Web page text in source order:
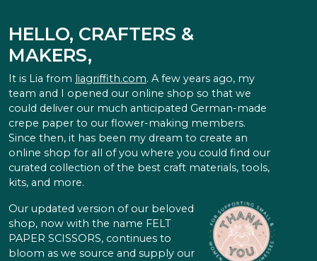
HELLO, CRAFTERS &
MAKERS,
It is Lia from liagriffith.com. A few years ago, my
team and I opened our online shop so that we
could deliver our much anticipated German-made
crepe paper to our flower-making members.
Since then, it has been my dream to create an
online shop for all of you where you could find our
curated collection of the best craft materials, tools,
kits, and more.
Our updated version of our beloved
shop, now with the name FELT
PAPER SCISSORS, continues to
bloom as we source and supply our